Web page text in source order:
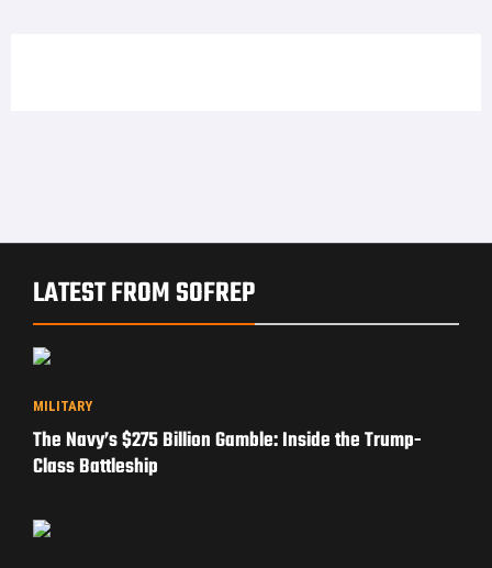
LATEST FROM SOFREP
MILITARY
The Navy’s $275 Billion Gamble: Inside the Trump-
Class Battleship